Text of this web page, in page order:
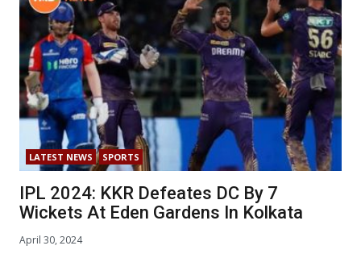
LATEST NEWS SPORTS
IPL 2024: KKR Defeates DC By 7
Wickets At Eden Gardens In Kolkata
April 30, 2024